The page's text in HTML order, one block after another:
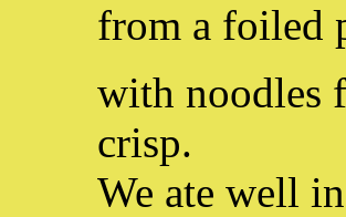
from a foiled
with noodles
crisp.
We ate well